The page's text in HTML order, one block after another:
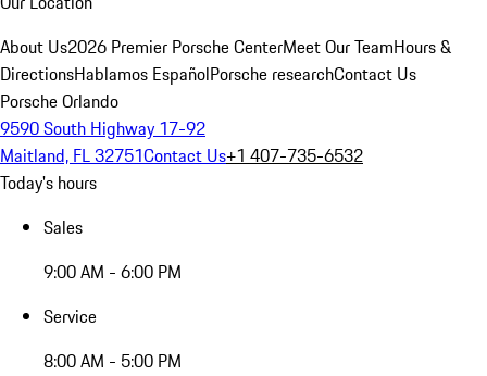
About Us2026 Premier Porsche CenterMeet Our TeamHours &
DirectionsHablamos EspañolPorsche researchContact Us
Porsche Orlando
9590 South Highway 17-92
Maitland, FL 32751Contact Us+1 407-735-6532
Today's hours
Sales
9:00 AM - 6:00 PM
Service
8:00 AM - 5:00 PM